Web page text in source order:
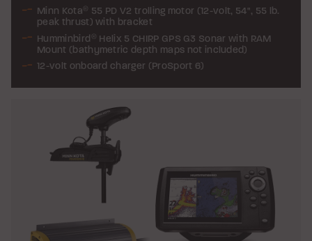
Minn Kota ®
55 PD V2 trolling motor (12-volt, 54", 55 lb.
peak thrust) with bracket
Humminbird ®
Helix 5 CHIRP GPS G3 Sonar with RAM
Mount (bathymetric depth maps not included)
12-volt onboard charger (ProSport 6)